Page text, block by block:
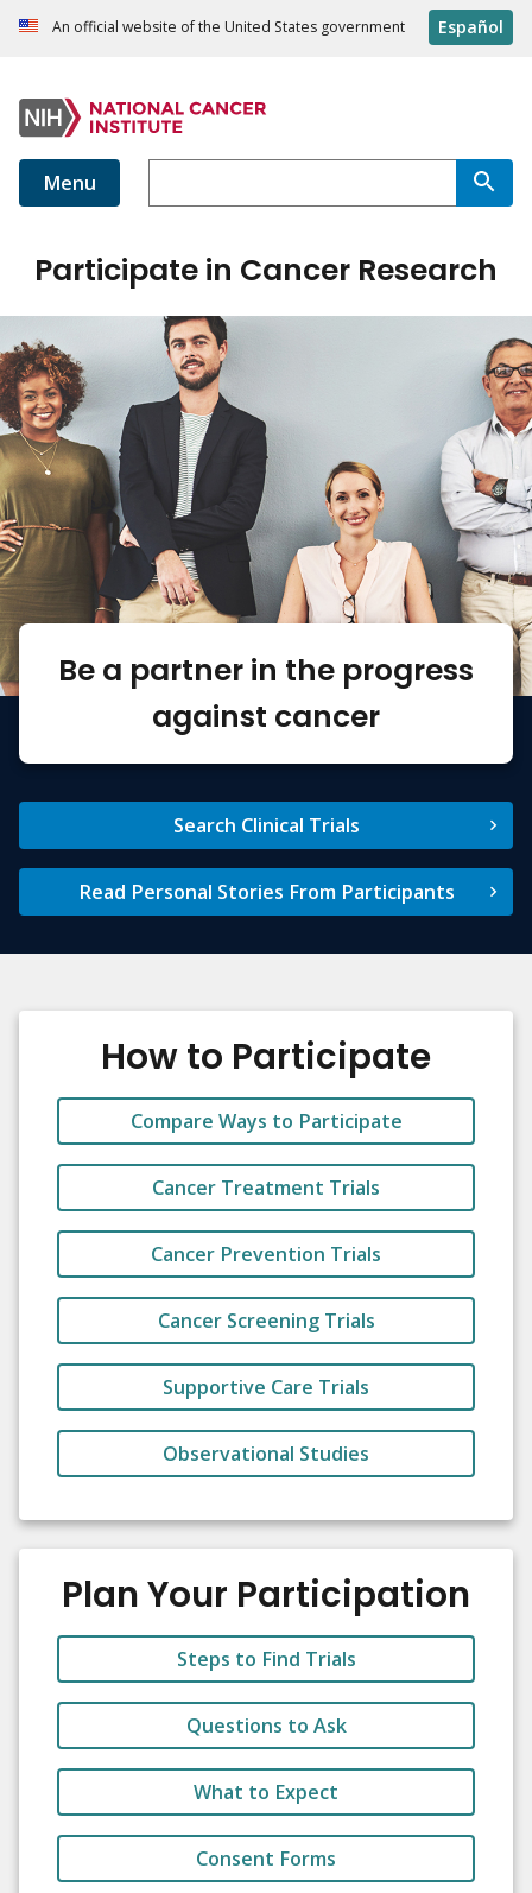
An official website of the United States government Español
Menu
Participate in Cancer Research
Be a partner in the progress
against cancer
Search Clinical Trials
Read Personal Stories From Participants
How to Participate
Compare Ways to Participate
Cancer Treatment Trials
Cancer Prevention Trials
Cancer Screening Trials
Supportive Care Trials
Observational Studies
Plan Your Participation
Steps to Find Trials
Questions to Ask
What to Expect
Consent Forms